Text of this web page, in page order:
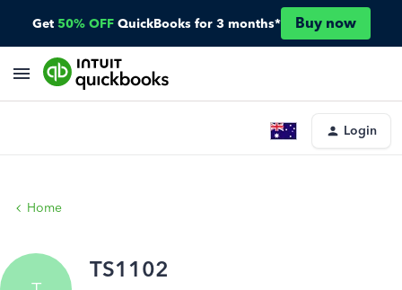
Get 50% OFF QuickBooks for 3 months* Buy now
Login
Home
TS1102